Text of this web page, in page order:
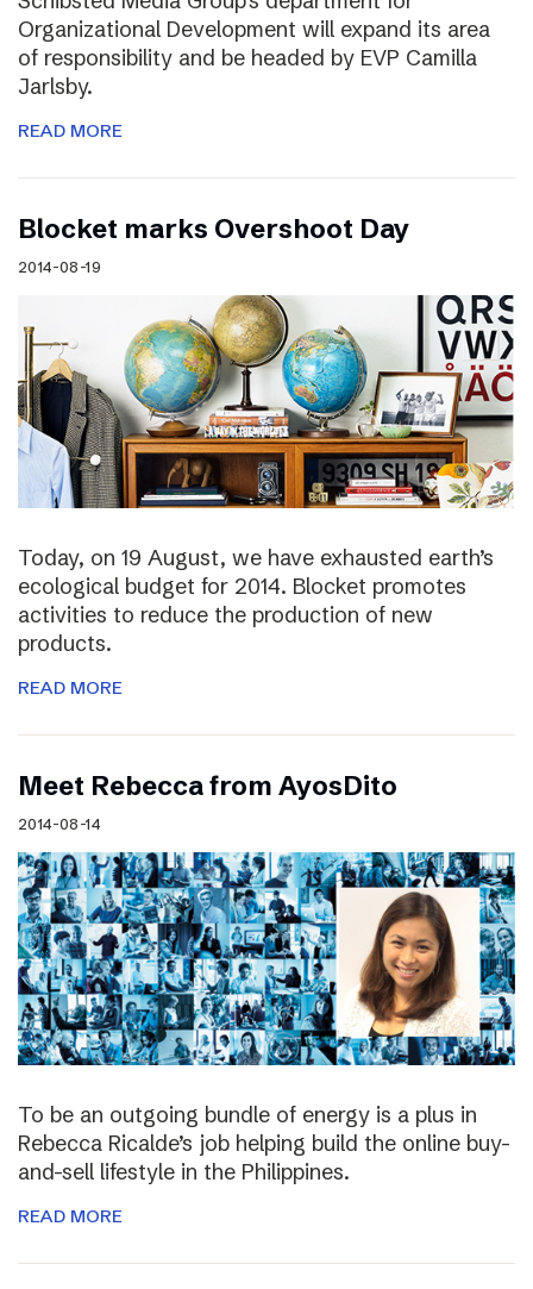
Organizational Development will expand its area
of responsibility and be headed by EVP Camilla
Jarlsby.
READ MORE
Blocket marks Overshoot Day
2014-08-19
Today, on 19 August, we have exhausted earth’s
ecological budget for 2014. Blocket promotes
activities to reduce the production of new
products.
READ MORE
Meet Rebecca from AyosDito
2014-08-14
To be an outgoing bundle of energy is a plus in
Rebecca Ricalde’s job helping build the online buy-
and-sell lifestyle in the Philippines.
READ MORE